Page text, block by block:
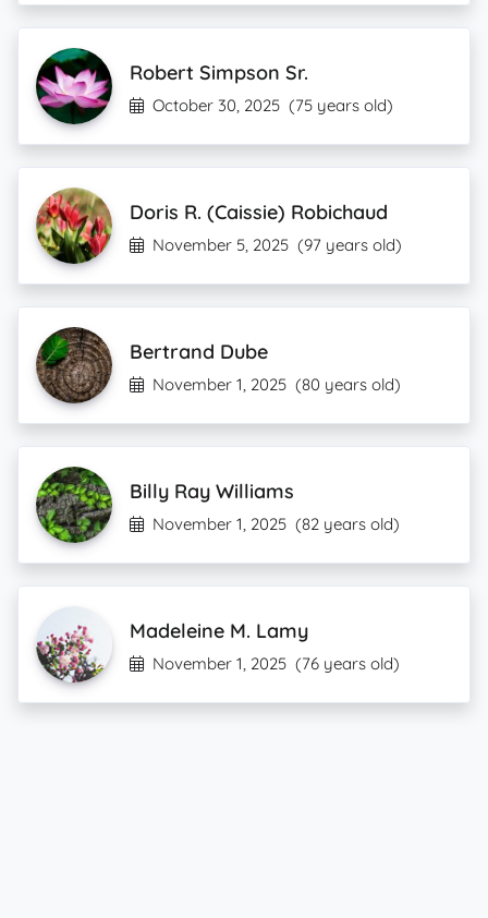
Robert Simpson Sr.
October 30, 2025 (75 years old)
Doris R. (Caissie) Robichaud
November 5, 2025 (97 years old)
Bertrand Dube
November 1, 2025 (80 years old)
Billy Ray Williams
November 1, 2025 (82 years old)
Madeleine M. Lamy
November 1, 2025 (76 years old)